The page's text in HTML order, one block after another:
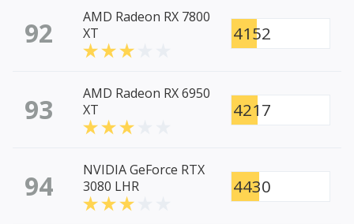
92
AMD Radeon RX 7800
XT
4152
93
AMD Radeon RX 6950
XT
4217
94
NVIDIA GeForce RTX
3080 LHR
4430